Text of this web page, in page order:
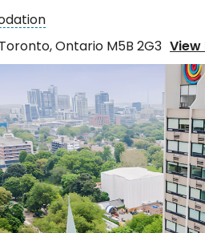
Ontario M5B 2G3
also
